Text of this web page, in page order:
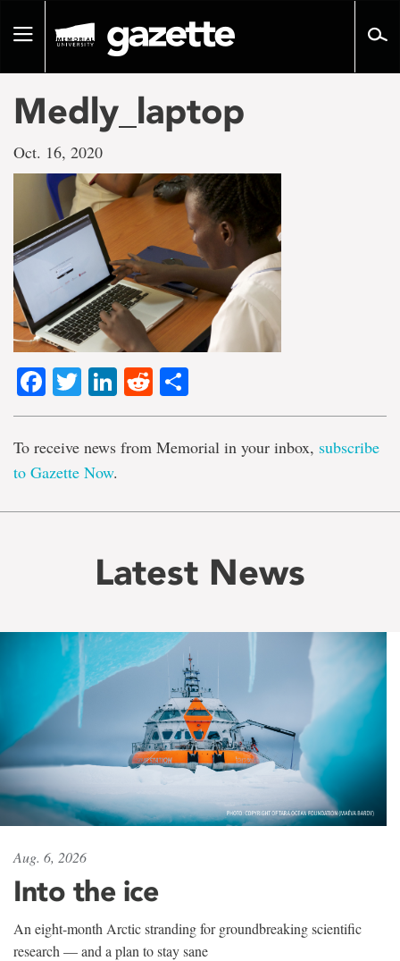
pageToggle
Medly_laptop
Oct. 16, 2020
Facebook
TwitterLinkedIn
Reddit
To receive news from Memorial in your inbox, subscribe
to Gazette Now.
Latest News
Aug. 6, 2026
Into the ice
An eight-month Arctic stranding for groundbreaking scientific
research — and a plan to stay sane